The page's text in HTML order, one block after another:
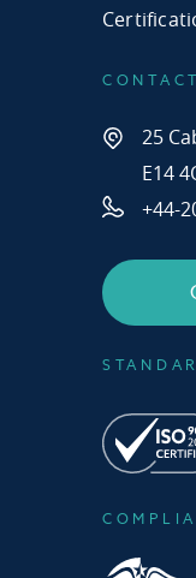
CONTACT
25
E14
+44-